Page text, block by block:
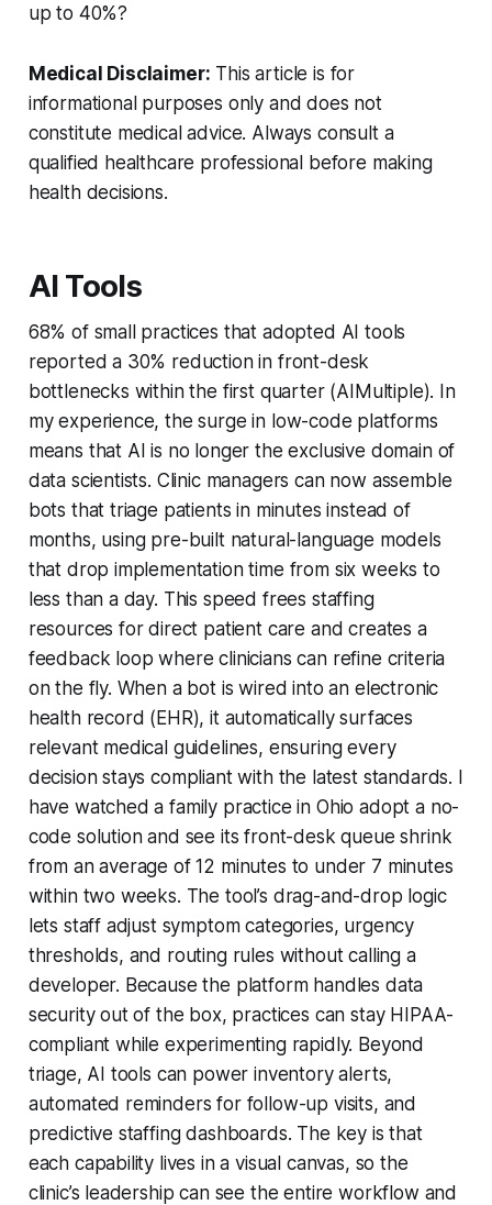
up to 40%?
Medical Disclaimer: This article is for
informational purposes only and does not
constitute medical advice. Always consult a
qualified healthcare professional before making
health decisions.
AI Tools
68% of small practices that adopted AI tools
reported a 30% reduction in front-desk
bottlenecks within the first quarter (AIMultiple). In
my experience, the surge in low-code platforms
means that AI is no longer the exclusive domain of
data scientists. Clinic managers can now assemble
bots that triage patients in minutes instead of
months, using pre-built natural-language models
that drop implementation time from six weeks to
less than a day. This speed frees staffing
resources for direct patient care and creates a
feedback loop where clinicians can refine criteria
on the fly. When a bot is wired into an electronic
health record (EHR), it automatically surfaces
relevant medical guidelines, ensuring every
decision stays compliant with the latest standards. I
have watched a family practice in Ohio adopt a no-
code solution and see its front-desk queue shrink
from an average of 12 minutes to under 7 minutes
within two weeks. The tool’s drag-and-drop logic
lets staff adjust symptom categories, urgency
thresholds, and routing rules without calling a
developer. Because the platform handles data
security out of the box, practices can stay HIPAA-
compliant while experimenting rapidly. Beyond
triage, AI tools can power inventory alerts,
automated reminders for follow-up visits, and
predictive staffing dashboards. The key is that
each capability lives in a visual canvas, so the
clinic’s leadership can see the entire workflow and